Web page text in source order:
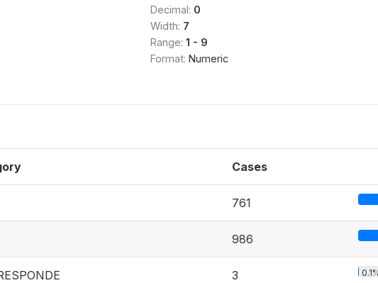
Decimal: 0
Width: 7
Range: 1 - 9
Format: Numeric
Cases
761
986
3